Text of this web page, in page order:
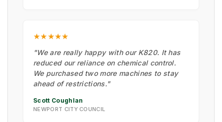
★★★★★
"We are really happy with our K820. It has
reduced our reliance on chemical control.
We purchased two more machines to stay
ahead of restrictions."
Scott Coughlan
NEWPORT CITY COUNCIL